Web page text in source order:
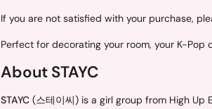
If you are not satisfied with your purchase,
Perfect for decorating your room, your K-Pop
About STAYC
STAYC (스테이씨) is a girl group from High